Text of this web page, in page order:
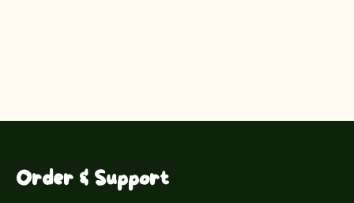
Order & Support